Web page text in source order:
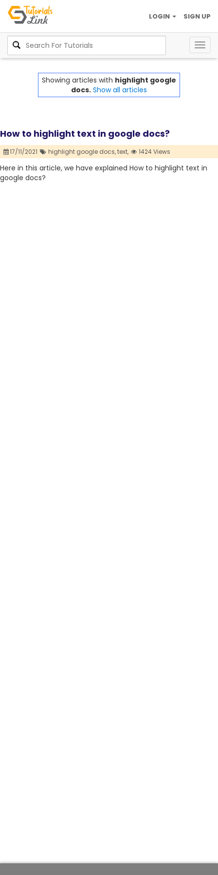
SIGN UP
LOGIN
Showing articles with highlight google
docs. Show all articles
How to highlight text in google docs?
17/11/2021 highlight google docs,text, 1424 Views
Here in this article, we have explained How to highlight text in
google docs?